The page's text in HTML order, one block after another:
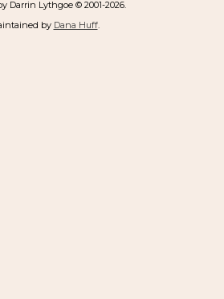
Darrin Lythgoe © 2001-2026.
by Dana Huff.